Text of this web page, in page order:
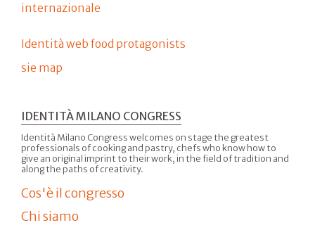
internazionale
Identità web food protagonists
sie map
IDENTITÀ MILANO CONGRESS
Identità Milano Congress welcomes on stage the greatest
professionals of cooking and pastry, chefs who know how to
give an original imprint to their work, in the field of tradition and
along the paths of creativity.
Cos'è il congresso
Chi siamo